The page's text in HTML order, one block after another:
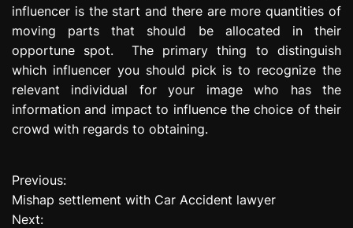
influencer is the start and there are more quantities of
moving parts that should be allocated in their
opportune spot. The primary thing to distinguish
which influencer you should pick is to recognize the
relevant individual for your image who has the
information and impact to influence the choice of their
crowd with regards to obtaining.
P
o
Previous:
Mishap settlement with Car Accident lawyer
Next: